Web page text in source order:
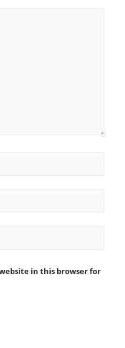
in this browser for